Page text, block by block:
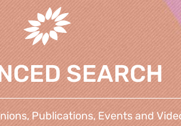
SEARCH
Publications, Events and